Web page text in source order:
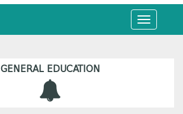
Toggle
navigation
GENERAL EDUCATION